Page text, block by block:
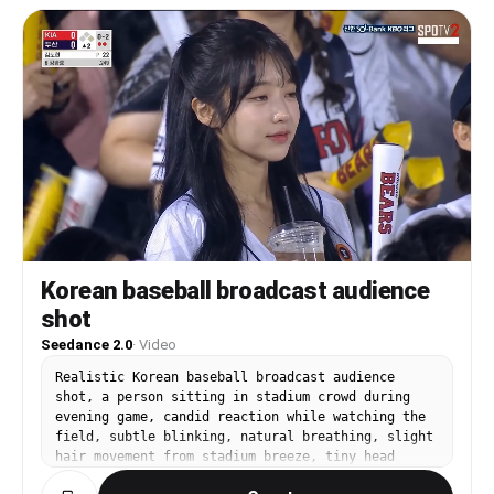
dynamic range, shallow depth of field, premium
sports commercial quality. The film follows a
strict 9-panel storyboard structure with seamless
cinematic transitions and continuity preserved
across every scene. The SAME female cyclist
identity must remain consistent throughout the
entire video: same face, helmet, glasses, body
proportions, baby pink apparel, lighting style,
and overall appearance. Maintain continuity of
rain intensity, wetness, fog density, and
environmental lighting between all shots. Panel
1: Extreme macro close-up of the female cyclist’s
eyes and face in heavy rain at night. Focus on
Korean baseball broadcast audience
shot
Seedance 2.0· Video
Realistic Korean baseball broadcast audience
shot, a person sitting in stadium crowd during
evening game, candid reaction while watching the
field, subtle blinking, natural breathing, slight
hair movement from stadium breeze, tiny head
movement, telephoto sports broadcast lens,